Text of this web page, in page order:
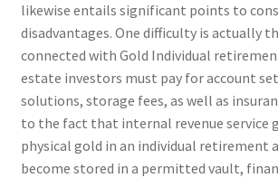
likewise entails significant points to
disadvantages. One difficulty is actually
connected with Gold Individual
estate investors must pay for account
solutions, storage fees, as well as
to the fact that internal revenue service
physical gold in an individual retirement
become stored in a permitted vault,